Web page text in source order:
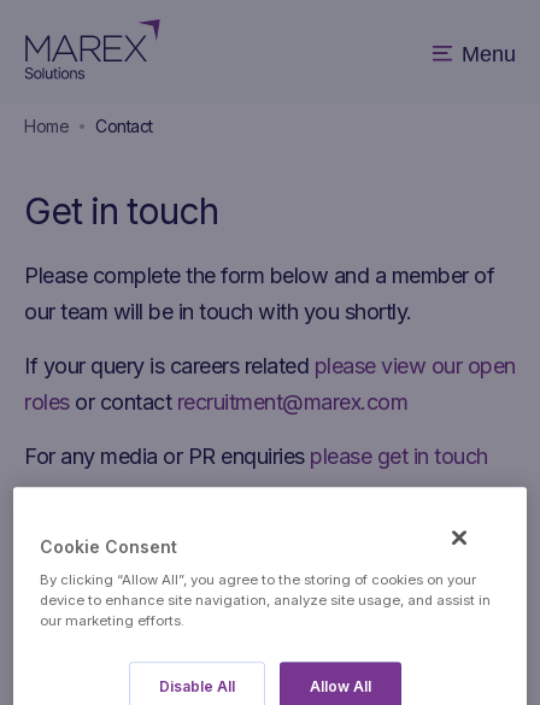
Menu
Home Contact
Get in touch
Please complete the form below and a member of
our team will be in touch with you shortly.
If your query is careers related please view our open
rolesor contact recruitment@marex.com
For any media or PR enquiries please get in touch
Cookie Consent
By clicking “Allow All”, you agree to the storing of cookies on your
device to enhance site navigation, analyze site usage, and assist in
our marketing efforts.
Disable All Allow All